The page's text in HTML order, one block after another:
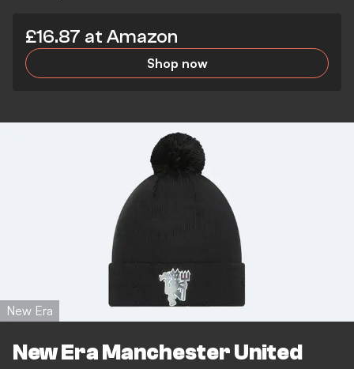
£16.87 at Amazon
Shop now
New Era
New Era Manchester United